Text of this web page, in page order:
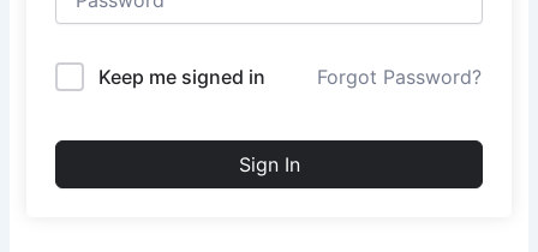
Keep me signed in Forgot Password?
Sign In